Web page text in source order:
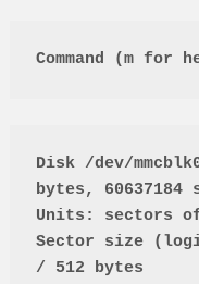
Command (m for
Disk /dev/
bytes, 60637184
Units: sectors
Sector size
/ 512 bytes